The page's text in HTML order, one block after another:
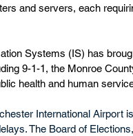
and servers, each
Systems (IS) has
9-1-1, the Monroe
health and human
International Airport
The Board of